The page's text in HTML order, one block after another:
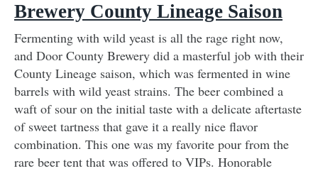
Brewery County Lineage Saison
Fermenting with wild yeast is all the rage right now,
and Door County Brewery did a masterful job with their
County Lineage saison, which was fermented in wine
barrels with wild yeast strains. The beer combined a
waft of sour on the initial taste with a delicate aftertaste
of sweet tartness that gave it a really nice flavor
combination. This one was my favorite pour from the
rare beer tent that was offered to VIPs. Honorable